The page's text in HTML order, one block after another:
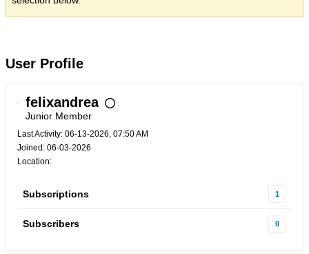
User Profile
felixandrea
Junior Member
Last Activity: 06-13-2026, 07:50 AM
Joined: 06-03-2026
Location:
Subscriptions 1
Subscribers 0